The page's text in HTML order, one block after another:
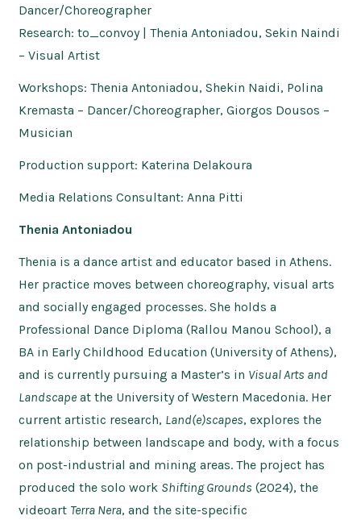
Dancer/Choreographer
Research: to_convoy | Thenia Antoniadou, Sekin Naindi
– Visual Artist
Workshops: Thenia Antoniadou, Shekin Naidi, Polina
Kremasta – Dancer/Choreographer, Giorgos Dousos –
Musician
Production support: Katerina Delakoura
Media Relations Consultant: Anna Pitti
Thenia Antoniadou
Thenia is a dance artist and educator based in Athens.
Her practice moves between choreography, visual arts
and socially engaged processes. She holds a
Professional Dance Diploma (Rallou Manou School), a
BA in Early Childhood Education (University of Athens),
and is currently pursuing a Master’s in Visual Arts and
Landscape at the University of Western Macedonia. Her
current artistic research, Land(e)scapes, explores the
relationship between landscape and body, with a focus
on post-industrial and mining areas. The project has
produced the solo work Shifting Grounds (2024), the
videoart Terra Nera, and the site-specific